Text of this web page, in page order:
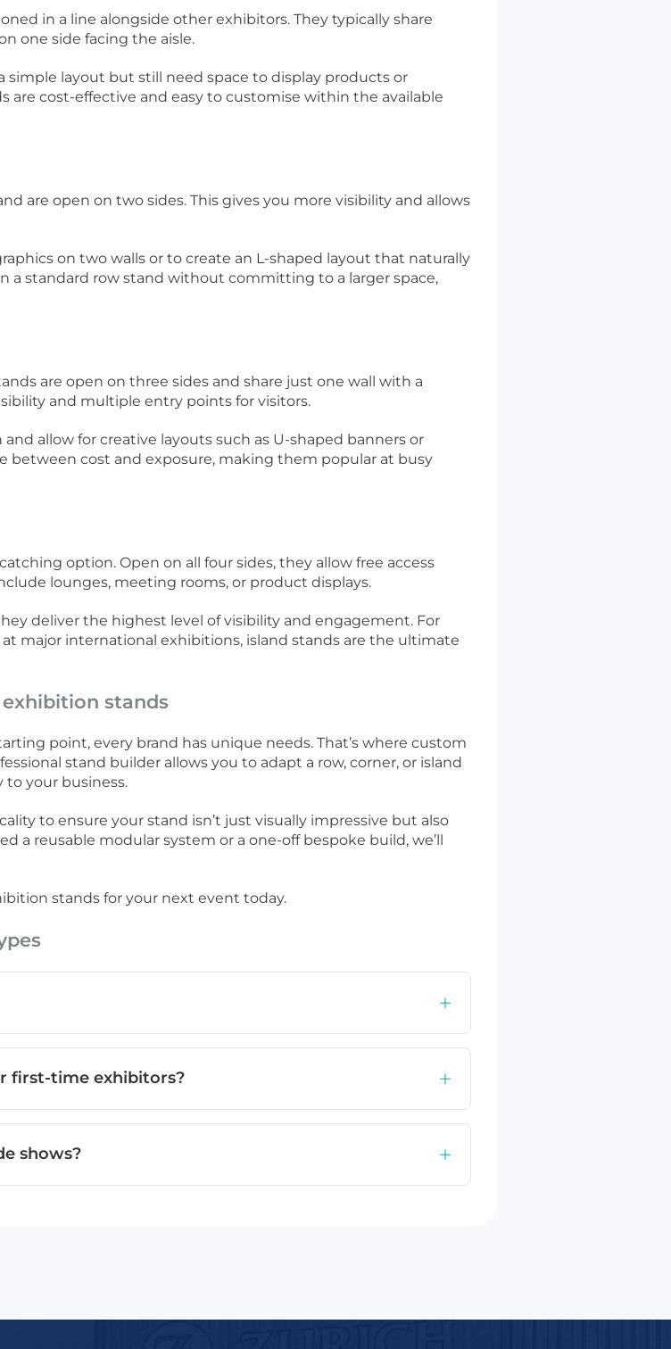
in a line alongside other exhibitors. They typically share
one side facing the aisle.
simple layout but still need space to display products or
are cost-effective and easy to customise within the available
are open on two sides. This gives you more visibility and allows
on two walls or to create an L-shaped layout that naturally
a standard row stand without committing to a larger space,
are open on three sides and share just one wall with a
and multiple entry points for visitors.
allow for creative layouts such as U-shaped banners or
between cost and exposure, making them popular at busy
option. Open on all four sides, they allow free access
lounges, meeting rooms, or product displays.
deliver the highest level of visibility and engagement. For
major international exhibitions, island stands are the ultimate
stands
point, every brand has unique needs. That’s where custom
stand builder allows you to adapt a row, corner, or island
your business.
to ensure your stand isn’t just visually impressive but also
a reusable modular system or a one-off bespoke build, we’ll
stands for your next event today.
first-time exhibitors?
shows?